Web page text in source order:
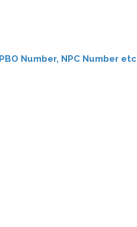
Number, NPC Number etc